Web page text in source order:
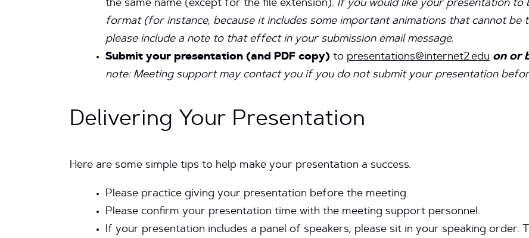
the same name (except for the file extension). If you would like your presentation to
format (for instance, because it includes some important animations that cannot be
please include a note to that effect in your submission email message.
Submit your presentation (and PDF copy) to presentations@internet2.edu on or
note: Meeting support may contact you if you do not submit your presentation
Delivering Your Presentation
Here are some simple tips to help make your presentation a success.
Please practice giving your presentation before the meeting.
Please confirm your presentation time with the meeting support personnel.
If your presentation includes a panel of speakers, please sit in your speaking order.